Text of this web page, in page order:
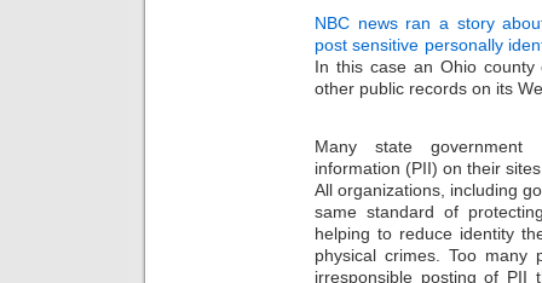
NBC news ran a story
post sensitive personally
In this case an Ohio county
other public records on its
Many state government
information (PII) on their
All organizations, including
same standard of
helping to reduce identity
physical crimes. Too
irresponsible posting of PII